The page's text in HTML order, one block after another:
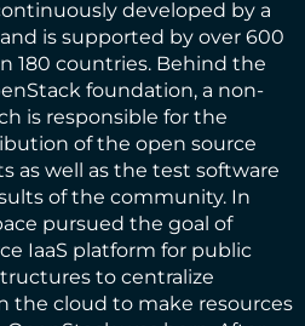
developed by a
is supported by over 600
180 countries. Behind the
foundation, a non-
is responsible for the
of the open source
as well as the test software
of the community. In
pursued the goal of
IaaS platform for public
to centralize
the cloud to make resources